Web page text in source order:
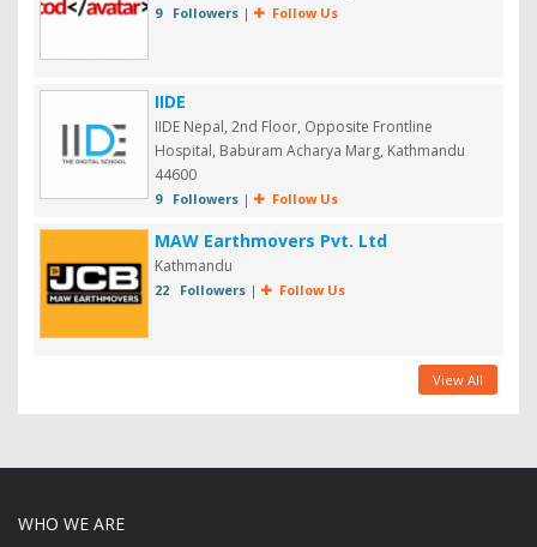
9 Followers| Follow Us
IIDE
IIDE Nepal, 2nd Floor, Opposite Frontline
Hospital, Baburam Acharya Marg, Kathmandu
44600
9 Followers| Follow Us
MAW Earthmovers Pvt. Ltd
Kathmandu
22 Followers| Follow Us
View All
WHO WE ARE